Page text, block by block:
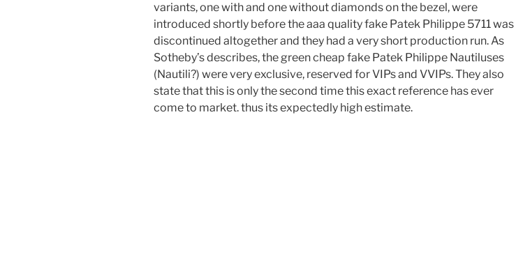
variants, one with and one without diamonds on the bezel, were
introduced shortly before the aaa quality fake Patek Philippe 5711 was
discontinued altogether and they had a very short production run. As
Sotheby’s describes, the green cheap fake Patek Philippe Nautiluses
(Nautili?) were very exclusive, reserved for VIPs and VVIPs. They also
state that this is only the second time this exact reference has ever
come to market. thus its expectedly high estimate.